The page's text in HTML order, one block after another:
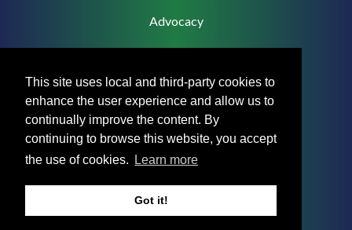
This site uses local and third-party cookies to
enhance the user experience and allow us to
continually improve the content. By
continuing to browse this website, you accept
the use of cookies.
Learn more
Got it!
Advocacy
Footer
Menu
Privacy Policy
Terms & Conditions
Accreditation Statement